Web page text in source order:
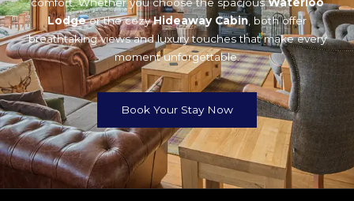
Lodgeor the cozyHideaway Cabin, both offer
breathtaking views and luxury touches that make every
moment unforgettable.
Book Your Stay Now